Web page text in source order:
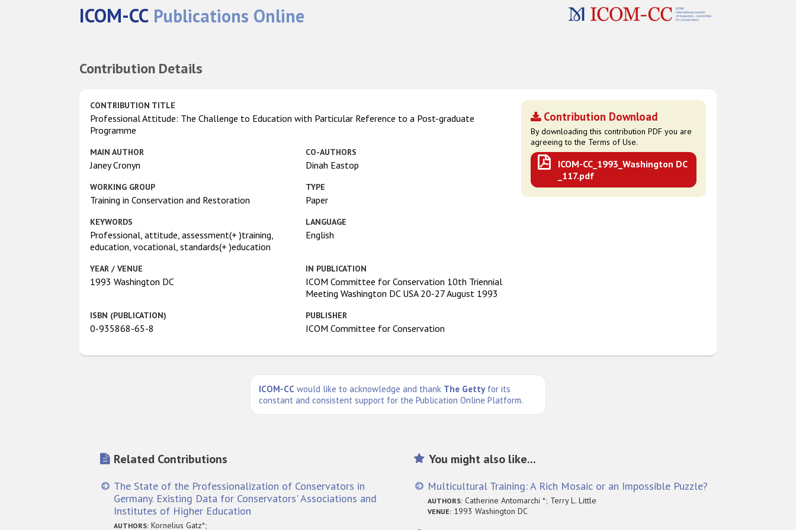
ICOM-CC Publications Online
Contribution Details
CONTRIBUTION TITLE
Professional Attitude: The Challenge to Education with Particular Reference to a Post-graduate
Programme
MAIN AUTHOR
Janey Cronyn
CO-AUTHORS
Dinah Eastop
WORKING GROUP
Training in Conservation and Restoration
TYPE
Paper
KEYWORDS
Professional, attitude, assessment(+ )training,
education, vocational, standards(+ )education
LANGUAGE
English
YEAR / VENUE
1993 Washington DC
IN PUBLICATION
ICOM Committee for Conservation 10th Triennial
Meeting Washington DC USA 20-27 August 1993
ISBN (PUBLICATION)
0-935868-65-8
PUBLISHER
ICOM Committee for Conservation
Contribution Download
By downloading this contribution PDF you are
agreeing to the Terms of Use.
ICOM-CC_1993_Washington DC
_117.pdf
ICOM-CC would like to acknowledge and thank The Getty for its
constant and consistent support for the Publication Online Platform.
Related Contributions
The State of the Professionalization of Conservators in
Germany. Existing Data for Conservators' Associations and
Institutes of Higher Education
AUTHORS:Kornelius Gatz*;
You might also like...
Multicultural Training: A Rich Mosaic or an Impossible Puzzle?
AUTHORS: Catherine Antomarchi *; Terry L. Little
VENUE: 1993 Washington DC